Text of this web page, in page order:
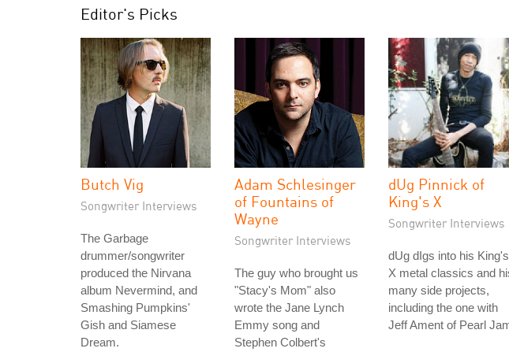
Editor's Picks
Butch Vig
Songwriter Interviews
The Garbage
drummer/songwriter
produced the Nirvana
album Nevermind, and
Smashing Pumpkins'
Gish and Siamese
Dream.
Adam Schlesinger
of Fountains of
Wayne
Songwriter Interviews
The guy who brought us
"Stacy's Mom" also
wrote the Jane Lynch
Emmy song and
Stephen Colbert's
dUg Pinnick of
King's X
Songwriter Interviews
dUg dIgs into his King's
X metal classics and
many side projects,
including the one with
Jeff Ament of Pearl